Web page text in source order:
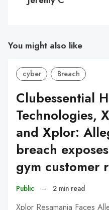
You might also like
cyber Breach
Clubessential
Technologies,
and Xplor:
breach
gym customer
Public – 2 min read
Xplor Resamania Faces